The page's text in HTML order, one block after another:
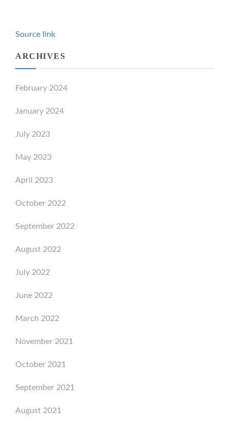
Source link
ARCHIVES
February 2024
January 2024
July 2023
May 2023
April 2023
October 2022
September 2022
August 2022
July 2022
June 2022
March 2022
November 2021
October 2021
September 2021
August 2021